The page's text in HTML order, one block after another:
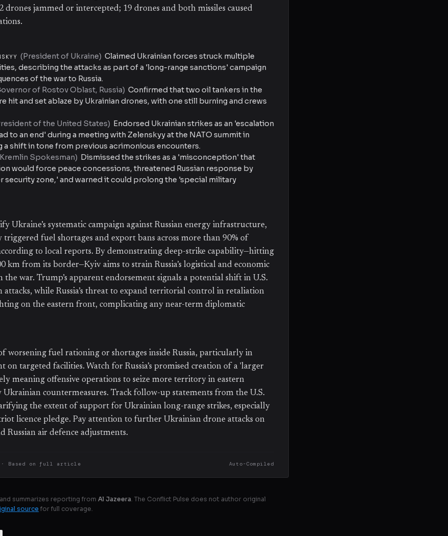
drones jammed or intercepted; 19 drones and both missiles caused
(President of Ukraine) Claimed Ukrainian forces struck multiple
describing the attacks as part of a 'long-range sanctions' campaign
of the war to Russia.
of Rostov Oblast, Russia) Confirmed that two oil tankers in the
hit and set ablaze by Ukrainian drones, with one still burning and crews
of the United States) Endorsed Ukrainian strikes as an 'escalation
to an end' during a meeting with Zelenskyy at the NATO summit in
a shift in tone from previous acrimonious encounters.
Spokesman) Dismissed the strikes as a 'misconception' that
would force peace concessions, threatened Russian response by
security zone,' and warned it could prolong the 'special military
Ukraine’s systematic campaign against Russian energy infrastructure,
triggered fuel shortages and export bans across more than 90% of
to local reports. By demonstrating deep-strike capability—hitting
km from its border—Kyiv aims to strain Russia’s logistical and economic
the war. Trump’s apparent endorsement signals a potential shift in U.S.
attacks, while Russia’s threat to expand territorial control in retaliation
on the eastern front, complicating any near-term diplomatic
worsening fuel rationing or shortages inside Russia, particularly in
on targeted facilities. Watch for Russia’s promised creation of a 'larger
meaning offensive operations to seize more territory in eastern
countermeasures. Track follow-up statements from the U.S.
the extent of support for Ukrainian long-range strikes, especially
licence pledge. Pay attention to further Ukrainian drone attacks on
Russian air defence adjustments.
· Based on full article Auto-Compiled
summarizes reporting from Al Jazeera . The Conflict Pulse does not author original
source for full coverage.